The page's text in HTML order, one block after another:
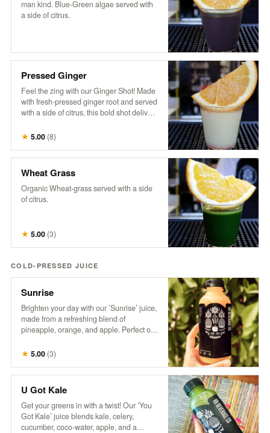
man kind. Blue-Green algae served with
a side of citrus.
Pressed Ginger
Feel the zing with our Ginger Shot! Made
with fresh-pressed ginger root and served
with a side of citrus, this bold shot delivers
spicy pick-me-up to kickstart your day and
boost your senses!
★ 5.00 (8)
Wheat Grass
Organic Wheat-grass served with a side
of citrus.
★ 5.00 (3)
COLD-PRESSED JUICE
Sunrise
Brighten your day with our ’Sunrise’ juice,
made from a refreshing blend of
pineapple, orange, and apple. Perfect on
next level with this tropical twist!
★ 5.00 (3)
U Got Kale
Get your greens in with a twist! Our ’You
Got Kale’ juice blends kale, celery,
cucumber, coco-water, apple, and a